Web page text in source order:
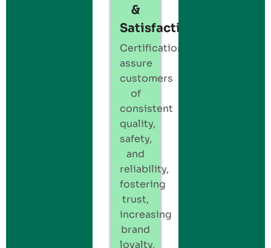
&
Satisfaction:
Certification
assure
customers
of
consistent
quality,
safety,
and
reliability,
fostering
trust,
increasing
brand
loyalty,